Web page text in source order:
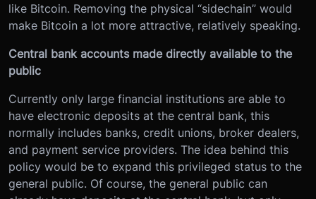
like Bitcoin. Removing the physical “sidechain” would
make Bitcoin a lot more attractive, relatively speaking.
Central bank accounts made directly available to the
public
Currently only large financial institutions are able to
have electronic deposits at the central bank, this
normally includes banks, credit unions, broker dealers,
and payment service providers. The idea behind this
policy would be to expand this privileged status to the
general public. Of course, the general public can